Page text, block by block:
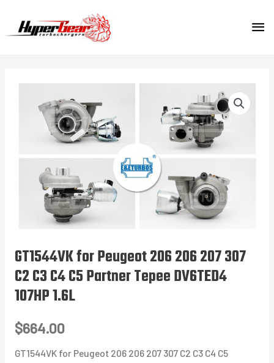
GT1544VK for Peugeot 206 206 207 307
C2 C3 C4 C5 Partner Tepee DV6TED4
107HP 1.6L
$664.00
GT1544VK for Peugeot 206 206 207 307 C2 C3 C4 C5